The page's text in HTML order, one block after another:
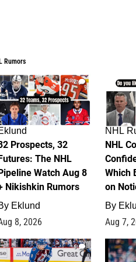
Rumors
2
Prospects, 32
The NHL
Watch Aug 8
Nikishkin Rumors
Eklund
8, 2026
NHL
NHL
Which
on
By
Aug 7,
6